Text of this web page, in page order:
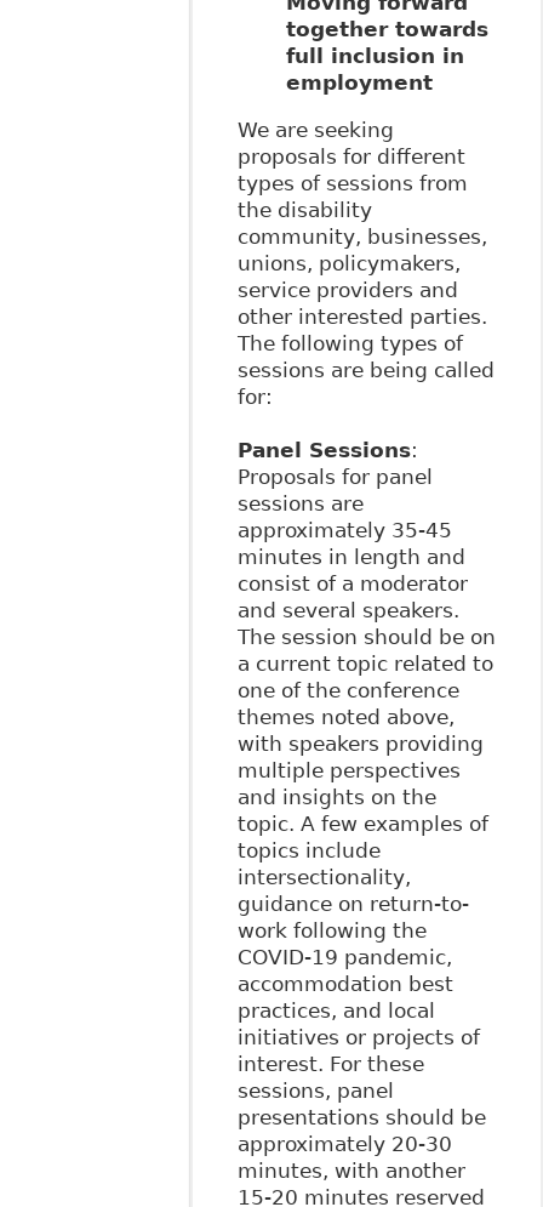
together towards
full inclusion in
employment
We are seeking
proposals for different
types of sessions from
the disability
community, businesses,
unions, policymakers,
service providers and
other interested parties.
The following types of
sessions are being called
for:
Panel Sessions:
Proposals for panel
sessions are
approximately 35-45
minutes in length and
consist of a moderator
and several speakers.
The session should be on
a current topic related to
one of the conference
themes noted above,
with speakers providing
multiple perspectives
and insights on the
topic. A few examples of
topics include
intersectionality,
guidance on return-to-
work following the
COVID-19 pandemic,
accommodation best
practices, and local
initiatives or projects of
interest. For these
sessions, panel
presentations should be
approximately 20-30
minutes, with another
15-20 minutes reserved